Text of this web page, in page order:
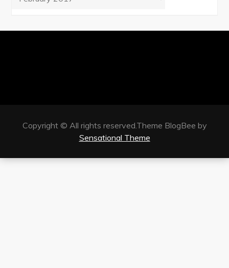
Copyright © All rights reserved.Theme BlogBee by
Sensational Theme